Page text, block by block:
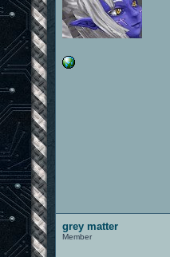
grey matter
Member